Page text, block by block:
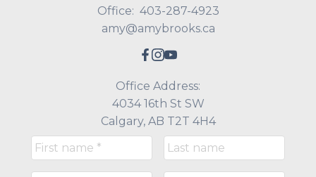
Office: 403-287-4923
amy@amybrooks.ca
Office Address:
4034 16th St SW
Calgary, AB T2T 4H4